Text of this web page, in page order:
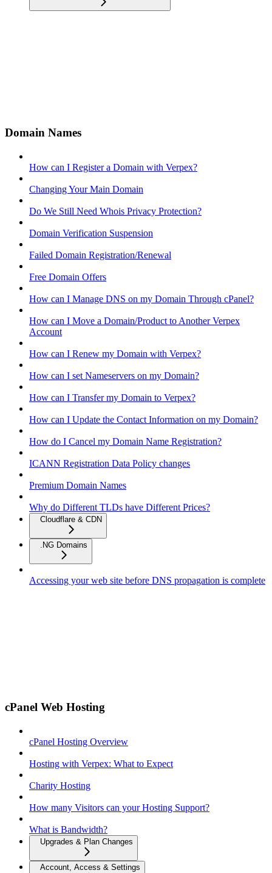
Domain Names
How can I Register a Domain with Verpex?
Changing Your Main Domain
Do We Still Need Whois Privacy Protection?
Domain Verification Suspension
Failed Domain Registration/Renewal
Free Domain Offers
How can I Manage DNS on my Domain Through cPanel?
How can I Move a Domain/Product to Another Verpex
Account
How can I Renew my Domain with Verpex?
How can I set Nameservers on my Domain?
How can I Transfer my Domain to Verpex?
How can I Update the Contact Information on my Domain?
How do I Cancel my Domain Name Registration?
ICANN Registration Data Policy changes
Premium Domain Names
Why do Different TLDs have Different Prices?
Cloudflare & CDN
.NG Domains
Accessing your web site before DNS propagation is complete
cPanel Web Hosting
cPanel Hosting Overview
Hosting with Verpex: What to Expect
Charity Hosting
How many Visitors can your Hosting Support?
What is Bandwidth?
Upgrades & Plan Changes
Account, Access & Settings